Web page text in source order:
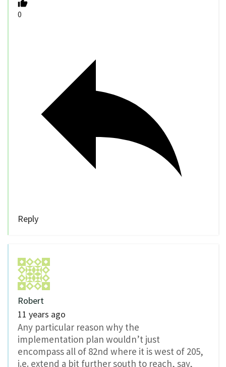
0
Reply
Robert
11 years ago
Any particular reason why the
implementation plan wouldn’t just
encompass all of 82nd where it is west of 205,
i.e. extend a bit further south to reach, say,